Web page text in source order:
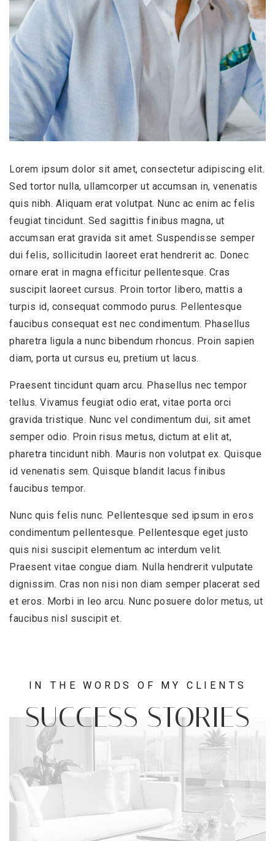
Lorem ipsum dolor sit amet, consectetur adipiscing elit.
Sed tortor nulla, ullamcorper ut accumsan in, venenatis
quis nibh. Aliquam erat volutpat. Nunc ac enim ac felis
feugiat tincidunt. Sed sagittis finibus magna, ut
accumsan erat gravida sit amet. Suspendisse semper
dui felis, sollicitudin laoreet erat hendrerit ac. Donec
ornare erat in magna efficitur pellentesque. Cras
suscipit laoreet cursus. Proin tortor libero, mattis a
turpis id, consequat commodo purus. Pellentesque
faucibus consequat est nec condimentum. Phasellus
pharetra ligula a nunc bibendum rhoncus. Proin sapien
diam, porta ut cursus eu, pretium ut lacus.
Praesent tincidunt quam arcu. Phasellus nec tempor
tellus. Vivamus feugiat odio erat, vitae porta orci
gravida tristique. Nunc vel condimentum dui, sit amet
semper odio. Proin risus metus, dictum at elit at,
pharetra tincidunt nibh. Mauris non volutpat ex. Quisque
id venenatis sem. Quisque blandit lacus finibus
faucibus tempor.
Nunc quis felis nunc. Pellentesque sed ipsum in eros
condimentum pellentesque. Pellentesque eget justo
quis nisi suscipit elementum ac interdum velit.
Praesent vitae congue diam. Nulla hendrerit vulputate
dignissim. Cras non nisi non diam semper placerat sed
et eros. Morbi in leo arcu. Nunc posuere dolor metus, ut
faucibus nisl suscipit et.
IN THE WORDS OF MY CLIENTS
SUCCESS STORIES